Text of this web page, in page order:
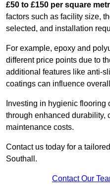
£50 to £150 per square
factors such as facility size,
selected, and installation
For example, epoxy and
different price points due to
additional features like anti-
coatings can influence
Investing in hygienic flooring
through enhanced durability,
maintenance costs.
Contact us today for a
Southall.
Contact Our